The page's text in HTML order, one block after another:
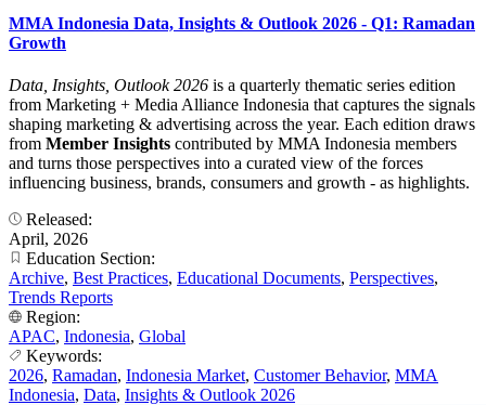
MMA Indonesia Data, Insights & Outlook 2026 - Q1: Ramadan
Growth
Data, Insights, Outlook 2026 is a quarterly thematic series edition
from Marketing + Media Alliance Indonesia that captures the signals
shaping marketing & advertising across the year. Each edition draws
from Member Insights contributed by MMA Indonesia members
and turns those perspectives into a curated view of the forces
influencing business, brands, consumers and growth - as highlights.
Released:
April, 2026
Education Section:
Archive, Best Practices, Educational Documents, Perspectives,
Trends Reports
Region:
APAC, Indonesia, Global
Keywords:
2026, Ramadan, Indonesia Market, Customer Behavior, MMA
Indonesia, Data, Insights & Outlook 2026